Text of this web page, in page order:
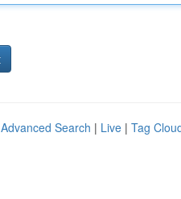
Advanced Search | Live | Tag